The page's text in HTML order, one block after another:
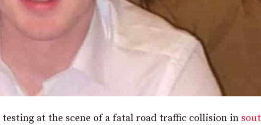
at the scene of a fatal road traffic collision in